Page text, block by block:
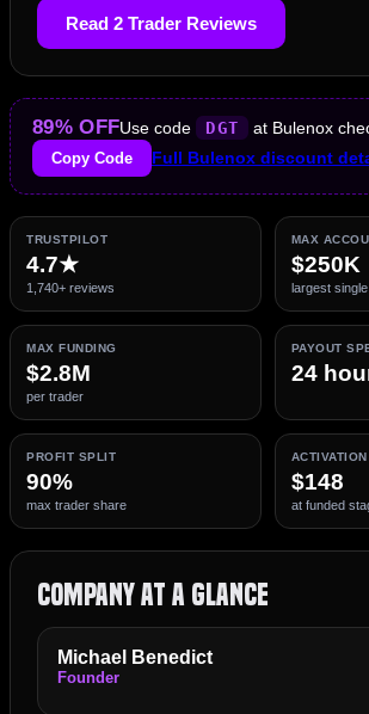
Read 2 Trader Reviews
89% OFFUse code DGT at Bulenox
Copy Code Full Bulenox discount
TRUSTPILOT
4.7★
1,740+ reviews
MAX
$250K
largest
MAX FUNDING
$2.8M
per trader
PAYOUT
24
PROFIT SPLIT
90%
max trader share
ACTIVATION
$148
at funded
Company at a Glance
Michael Benedict
Founder